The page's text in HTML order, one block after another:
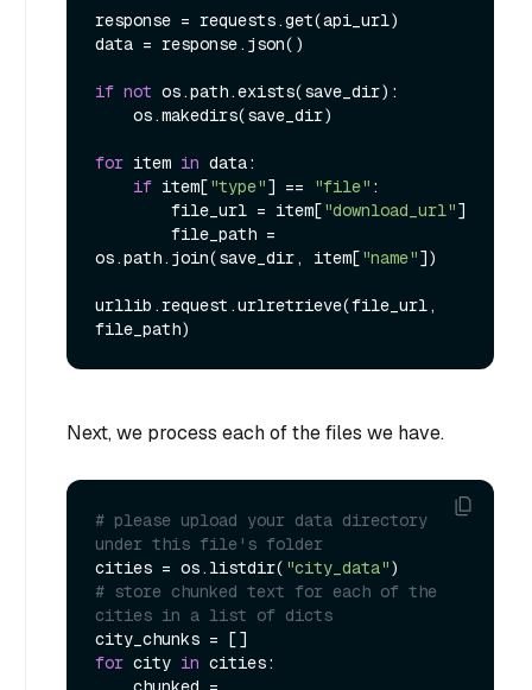
response = requests.get(api_url)
data = response.json()
if not os.path.exists(save_dir):
for item in data:
if item["type"] == "file" :
        file_url = item[
"download_url"]
os.path.join(save_dir, item["name"])
urllib.request.urlretrieve(file_url,
Next, we process each of the files we have.
# please upload your data directory
under this file's folder
cities = os.listdir( "city_data"
# store chunked text for each of the
cities in a list of dicts
for city in cities: